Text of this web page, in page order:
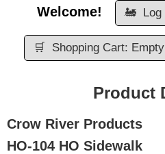
Welcome!
🚂 Log
🛒 Shopping Cart: Empty
Product
Crow River Products
HO-104 HO Sidewalk